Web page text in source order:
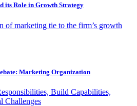
its Role in Growth Strategy
of marketing tie to the firm’s growth
Marketing Organization
Build Capabilities,
Challenges